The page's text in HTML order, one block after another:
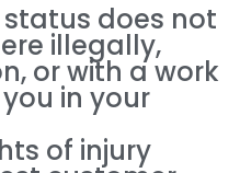
does not
illegally,
or with a work
in your
of injury